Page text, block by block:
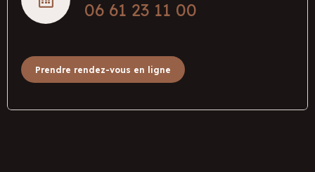
06 61 23 11 00
Prendre rendez-vous en ligne